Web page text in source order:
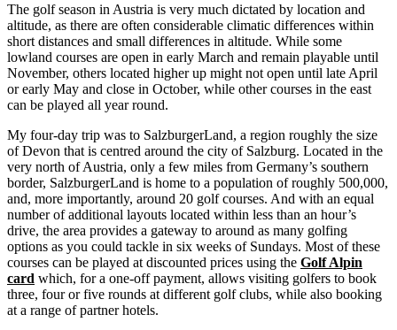
The golf season in Austria is very much dictated by location and
altitude, as there are often considerable climatic differences within
short distances and small differences in altitude. While some
lowland courses are open in early March and remain playable until
November, others located higher up might not open until late April
or early May and close in October, while other courses in the east
can be played all year round.
My four-day trip was to SalzburgerLand, a region roughly the size
of Devon that is centred around the city of Salzburg. Located in the
very north of Austria, only a few miles from Germany’s southern
border, SalzburgerLand is home to a population of roughly 500,000,
and, more importantly, around 20 golf courses. And with an equal
number of additional layouts located within less than an hour’s
drive, the area provides a gateway to around as many golfing
options as you could tackle in six weeks of Sundays. Most of these
courses can be played at discounted prices using the Golf Alpin
card which, for a one-off payment, allows visiting golfers to book
three, four or five rounds at different golf clubs, while also booking
at a range of partner hotels.